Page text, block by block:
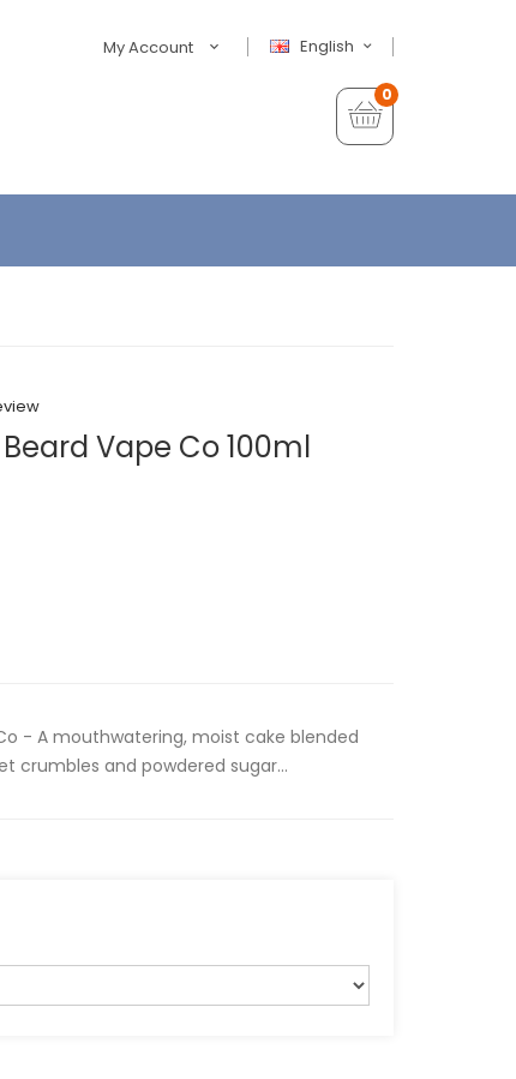
English
My Account
0
Vape Co 100ml
- A mouthwatering, moist cake blended
crumbles and powdered sugar...